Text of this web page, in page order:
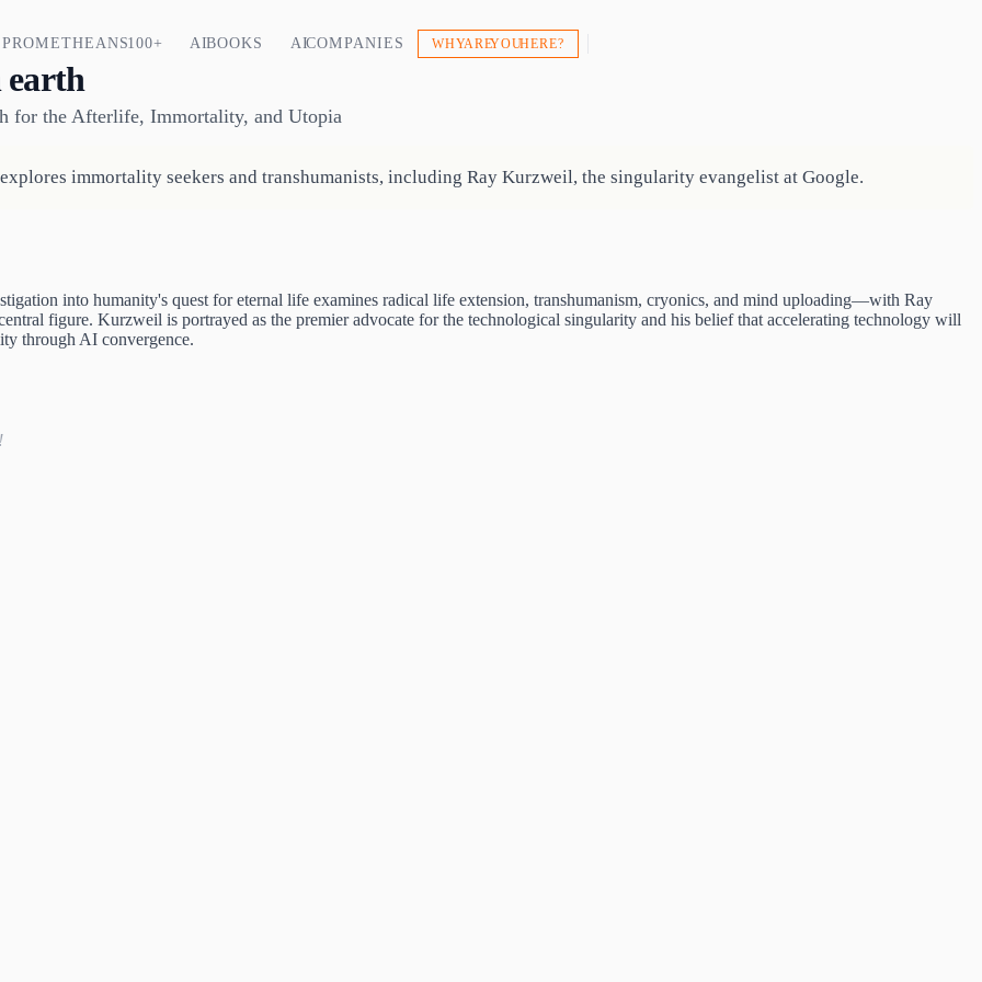
PROMETHEANS 100+ AI BOOKS AI COMPANIES WHY ARE YOU HERE?
earth
for the Afterlife, Immortality, and Utopia
immortality seekers and transhumanists, including Ray Kurzweil, the singularity evangelist at Google.
into humanity's quest for eternal life examines radical life extension, transhumanism, cryonics, and mind uploading—with Ray
figure. Kurzweil is portrayed as the premier advocate for the technological singularity and his belief that accelerating technology will
through AI convergence.